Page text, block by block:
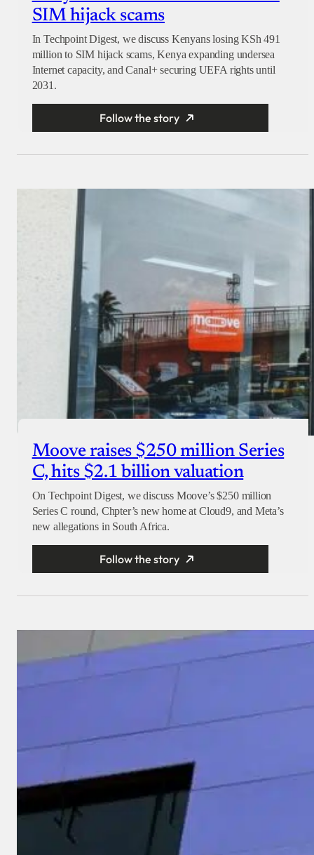
SIM hijack scams
In Techpoint Digest, we discuss Kenyans losing KSh 491
million to SIM hijack scams, Kenya expanding undersea
Internet capacity, and Canal+ securing UEFA rights until
2031.
Follow the story
Moove raises $250 million Series
C, hits $2.1 billion valuation
On Techpoint Digest, we discuss Moove’s $250 million
Series C round, Chpter’s new home at Cloud9, and Meta’s
new allegations in South Africa.
Follow the story